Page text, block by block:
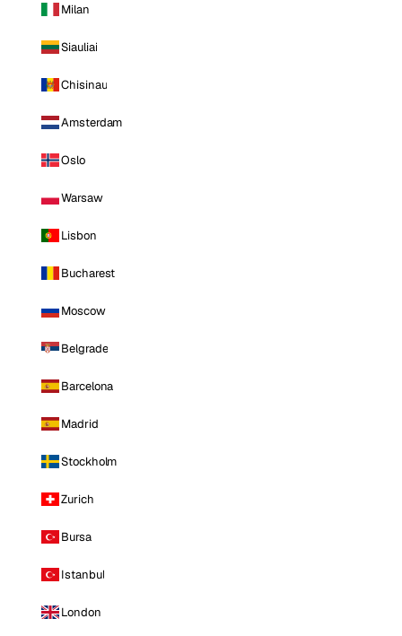
Milan
Siauliai
Chisinau
Amsterdam
Oslo
Warsaw
Lisbon
Bucharest
Moscow
Belgrade
Barcelona
Madrid
Stockholm
Zurich
Bursa
Istanbul
London